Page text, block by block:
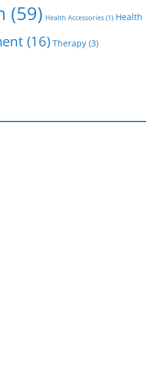
(59) Health Accessories (1) Health
(16) Therapy (3)